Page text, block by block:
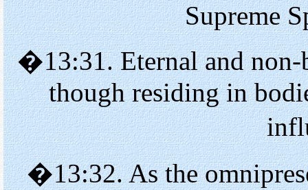
Supreme
�13:31. Eternal and
though residing in
�13:32. As the